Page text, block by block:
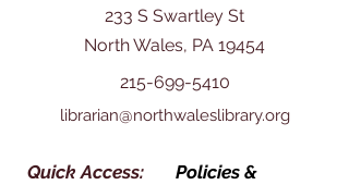
233 S Swartley St
North Wales, PA 19454
215-699-5410
librarian@northwaleslibrary.org
Quick Access:
Policies &